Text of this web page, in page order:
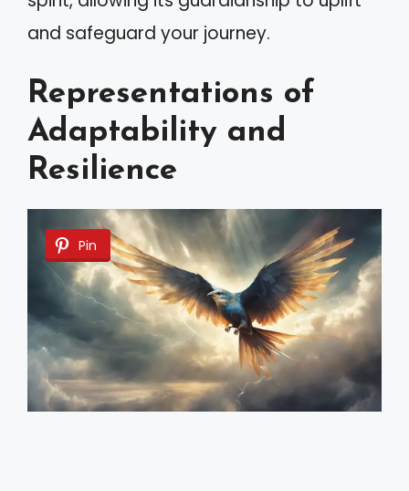
and safeguard your journey.
Representations of
Adaptability and
Resilience
Pin